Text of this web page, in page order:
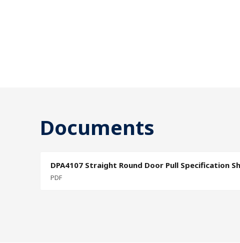
Documents
DPA4107 Straight Round Door Pull Specification
PDF